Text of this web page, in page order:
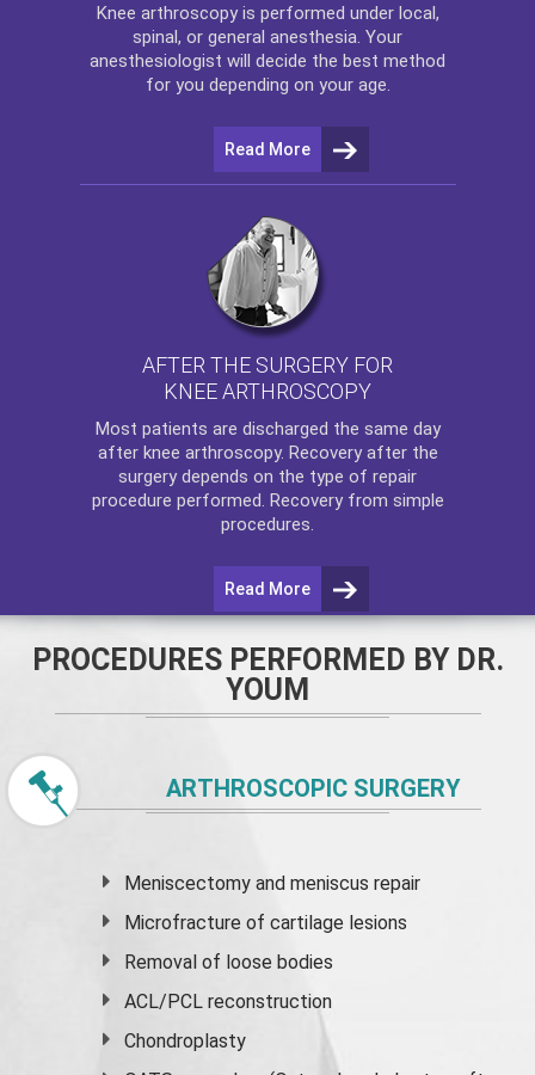
Knee arthroscopyis performed under local,
spinal, or general anesthesia. Your
anesthesiologist will decide the best method
for you depending on your age.
Read More
AFTER THE SURGERY FOR
KNEE ARTHROSCOPY
Most patients are discharged the same day
after knee arthroscopy. Recovery after the
surgery depends on the type of repair
procedure performed. Recovery from simple
procedures.
Read More
PROCEDURES PERFORMED BY DR.
YOUM
ARTHROSCOPIC SURGERY
Meniscectomy andmeniscus repair
Microfracture of cartilage lesions
Removal of loose bodies
ACL/PCL reconstruction
Chondroplasty